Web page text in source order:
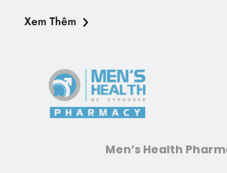
Xem Thêm
Men’s Health